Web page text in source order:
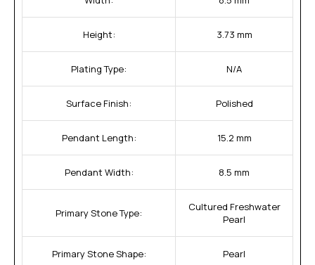
Height: 3.73 mm
Plating Type: N/A
Surface Finish: Polished
Pendant Length: 15.2 mm
Pendant Width: 8.5 mm
Primary Stone Type:
Cultured Freshwater
Pearl
Primary Stone Shape: Pearl